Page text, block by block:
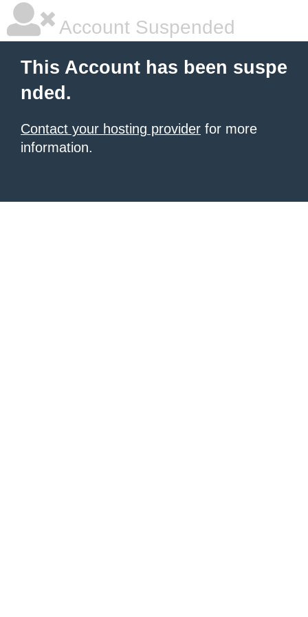
Account Suspended
This Account has been suspe
nded.
Contact your hosting provider for more
information.